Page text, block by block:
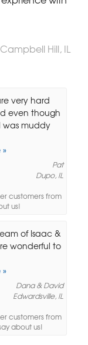
Hill, IL
very hard
even though
muddy
Pat
Dupo, IL
customers from
us!
of Isaac &
wonderful to
Dana & David
Edwardsville, IL
customers from
about us!